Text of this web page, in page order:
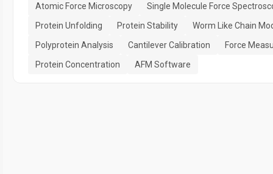
Atomic Force Microscopy
Single Molecule Force
Protein Unfolding
Protein Stability
Worm Like Chain
Polyprotein Analysis
Cantilever Calibration
Force
Protein Concentration
AFM Software